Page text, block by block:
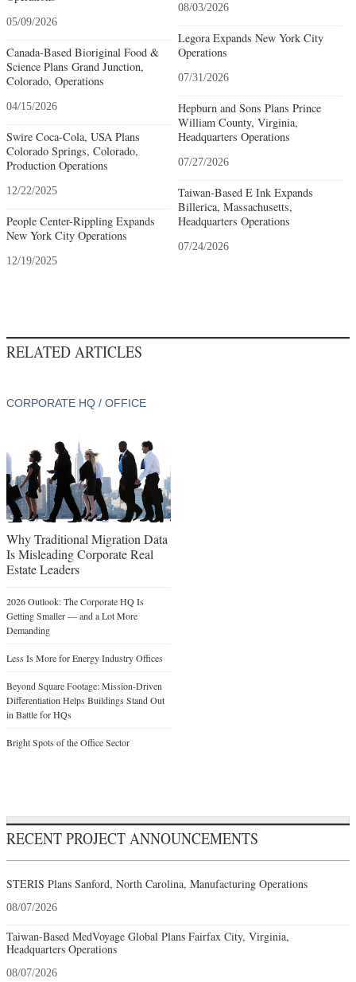
05/09/2026
Canada-Based Bioriginal Food &
Science Plans Grand Junction,
Colorado, Operations
04/15/2026
Swire Coca-Cola, USA Plans
Colorado Springs, Colorado,
Production Operations
12/22/2025
People Center-Rippling Expands
New York City Operations
12/19/2025
08/03/2026
Legora Expands New York City
Operations
07/31/2026
Hepburn and Sons Plans Prince
William County, Virginia,
Headquarters Operations
07/27/2026
Taiwan-Based E Ink Expands
Billerica, Massachusetts,
Headquarters Operations
07/24/2026
RELATED ARTICLES
CORPORATE HQ / OFFICE
Why Traditional Migration Data
Is Misleading Corporate Real
Estate Leaders
2026 Outlook: The Corporate HQ Is
Getting Smaller — and a Lot More
Demanding
Less Is More for Energy Industry Offices
Beyond Square Footage: Mission-Driven
Differentiation Helps Buildings Stand Out
in Battle for HQs
Bright Spots of the Office Sector
RECENT PROJECT ANNOUNCEMENTS
STERIS Plans Sanford, North Carolina, Manufacturing Operations
08/07/2026
Taiwan-Based MedVoyage Global Plans Fairfax City, Virginia,
Headquarters Operations
08/07/2026